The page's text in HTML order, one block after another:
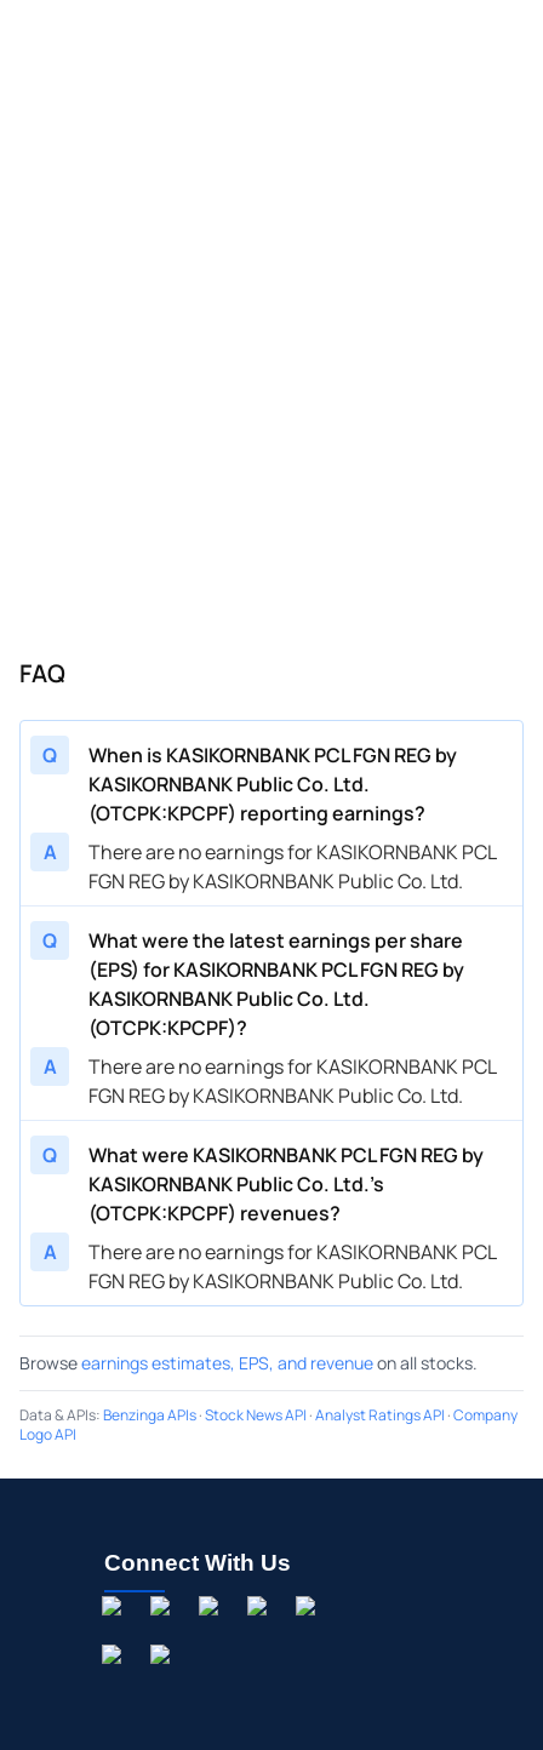
FAQ
Q
When is KASIKORNBANK PCL FGN REG by
KASIKORNBANK Public Co. Ltd.
(OTCPK:KPCPF) reporting earnings?
A
There are no earnings for KASIKORNBANK PCL
FGN REG by KASIKORNBANK Public Co. Ltd.
Q
What were the latest earnings per share
(EPS) for KASIKORNBANK PCL FGN REG by
KASIKORNBANK Public Co. Ltd.
(OTCPK:KPCPF)?
A
There are no earnings for KASIKORNBANK PCL
FGN REG by KASIKORNBANK Public Co. Ltd.
Q
What were KASIKORNBANK PCL FGN REG by
KASIKORNBANK Public Co. Ltd.’s
(OTCPK:KPCPF) revenues?
A
There are no earnings for KASIKORNBANK PCL
FGN REG by KASIKORNBANK Public Co. Ltd.
Browseearnings estimates, EPS, and revenueon all stocks.
Data & APIs:Benzinga APIs·Stock News API ·Analyst Ratings API ·Company
Logo API
Connect With Us